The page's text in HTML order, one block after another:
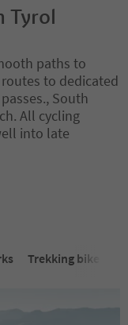
Tyrol
paths to
to dedicated
South
All cycling
into late
Trekking bike